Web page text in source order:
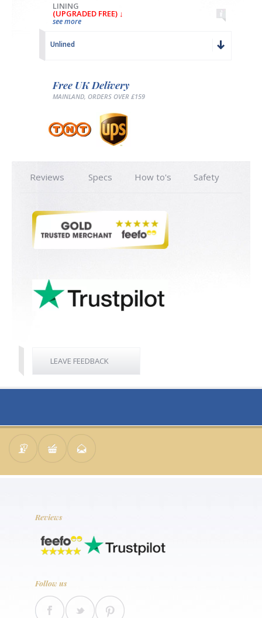
LINING
(UPGRADED FREE) ↓
see more
Unlined
Free UK Delivery
MAINLAND, ORDERS OVER £159
Reviews Specs How to's Safety
LEAVE FEEDBACK
Reviews
Follow us